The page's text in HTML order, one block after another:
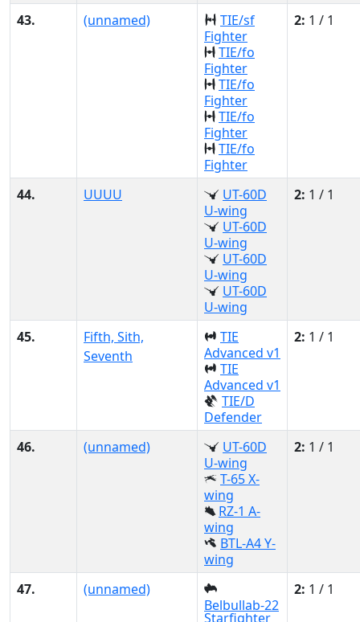
43. (unnamed)
TIE/sf
Fighter
TIE/fo
Fighter
TIE/fo
Fighter
TIE/fo
Fighter
TIE/fo
Fighter
2: 1 / 1
44. UUUU
UT-60D
U-wing
UT-60D
U-wing
UT-60D
U-wing
UT-60D
U-wing
2: 1 / 1
45.
Fifth, Sith,
Seventh
TIE
Advanced v1
TIE
Advanced v1
TIE/D
Defender
2: 1 / 1
46. (unnamed)
UT-60D
U-wing
T-65 X-
wing
RZ-1 A-
wing
BTL-A4 Y-
wing
2: 1 / 1
47.
(unnamed)
Belbullab-22
Starfighter
2: 1 / 1